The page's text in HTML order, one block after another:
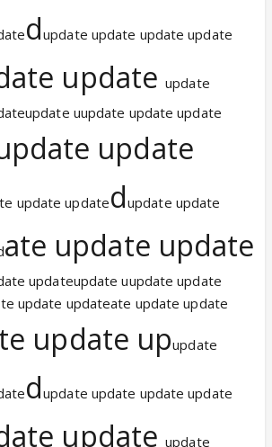
dupdate update update update
updateupdate
uupdate update update
update
update updatedupdate update
ate update update
updateupdate uupdate update
update updateate update update
update upupdate
dupdate update update update
updateupdate